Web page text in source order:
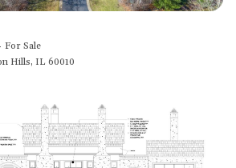
For Sale
Hills, IL 60010